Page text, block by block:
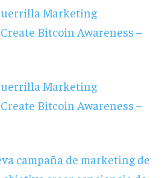
Marketing
Bitcoin Awareness –
Marketing
Bitcoin Awareness –
campaña de marketing de